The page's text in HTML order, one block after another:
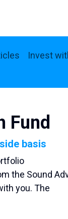
Invest
Fund
basis
the Sound
you. The